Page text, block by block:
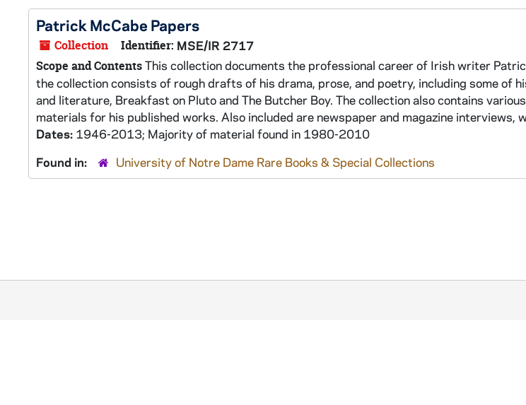
Patrick McCabe Papers
Collection Identifier: MSE/IR 2717
Scope and ContentsThis collection documents the professional career of Irish writer
the collection consists of rough drafts of his drama, prose, and poetry, including some of
and literature, Breakfast on Pluto and The Butcher Boy. The collection also contains
materials for his published works. Also included are newspaper and magazine interviews,
Dates: 1946-2013; Majority of material found in 1980-2010
Found in:
University of Notre Dame Rare Books & Special Collections